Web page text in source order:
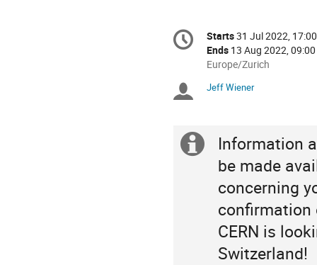
Conference
information
Date/Time
Starts31 Jul 2022, 17:00
Ends 13 Aug 2022, 09:00
All
are
Europe/Zurich
Chairpersons
Jeff Wiener
Extra
information
Information
be made
concerning
confirmation
CERN is
Switzerland!